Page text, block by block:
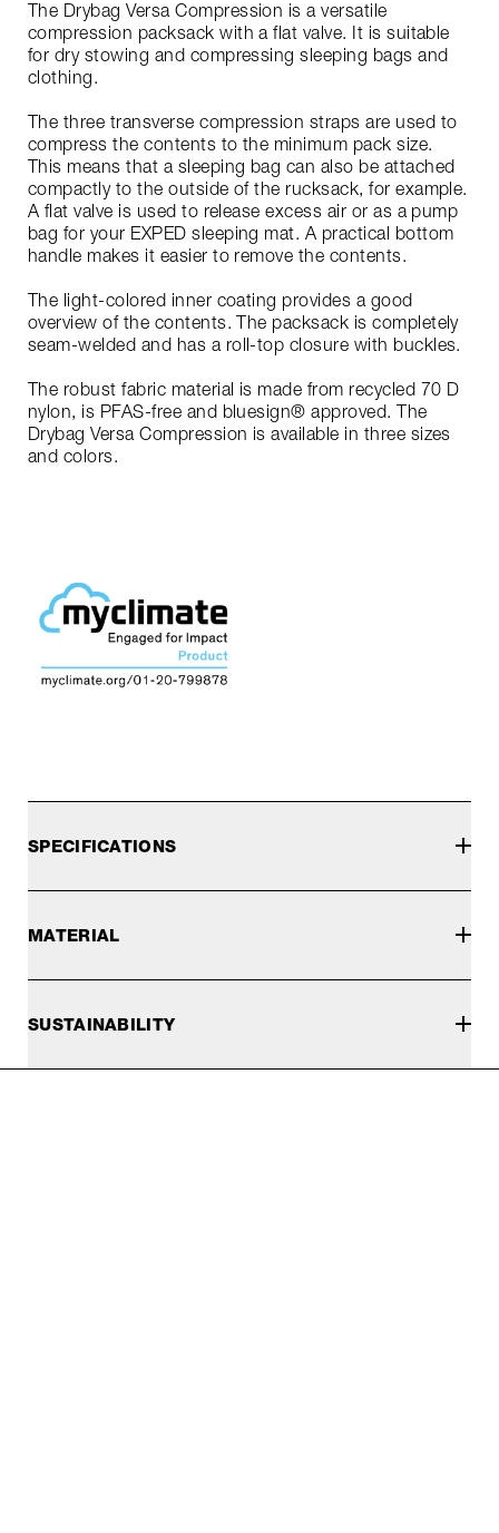
The Drybag Versa Compression is a versatile
compression packsack with a flat valve. It is suitable
for dry stowing and compressing sleeping bags and
clothing.
The three transverse compression straps are used to
compress the contents to the minimum pack size.
This means that a sleeping bag can also be attached
compactly to the outside of the rucksack, for example.
A flat valve is used to release excess air or as a pump
bag for your EXPED sleeping mat. A practical bottom
handle makes it easier to remove the contents.
The light-colored inner coating provides a good
overview of the contents. The packsack is completely
seam-welded and has a roll-top closure with buckles.
The robust fabric material is made from recycled 70 D
nylon, is PFAS-free and bluesign® approved. The
Drybag Versa Compression is available in three sizes
and colors.
SPECIFICATIONS
MATERIAL
SUSTAINABILITY